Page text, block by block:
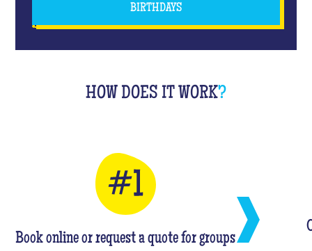
BIRTHDAYS
HOW DOES IT WORK?
Book online or request a quote for groups